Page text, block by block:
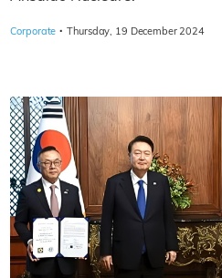
Corporate · Thursday, 19 December 2024